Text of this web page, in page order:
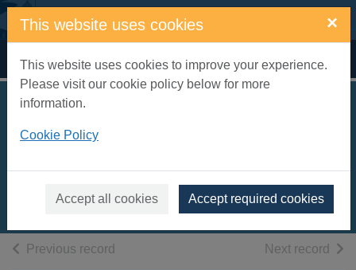
Skip to main content
This website uses cookies ×
This website uses cookies to improve your experience.
Please visit our cookie policy below for more
information.
Cookie Policy
Accept all cookies Accept required cookies
Home Full display
Previous record Next record of